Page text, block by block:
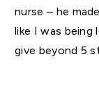
nurse – he
like I was
give beyond 5